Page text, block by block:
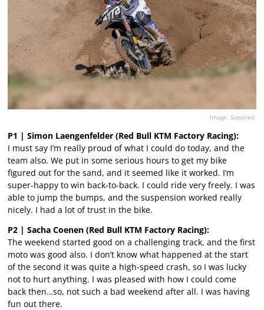
Image: Supplied.
P1 | Simon Laengenfelder (Red Bull KTM Factory Racing):
I must say I’m really proud of what I could do today, and the
team also. We put in some serious hours to get my bike
figured out for the sand, and it seemed like it worked. I’m
super-happy to win back-to-back. I could ride very freely. I was
able to jump the bumps, and the suspension worked really
nicely. I had a lot of trust in the bike.
P2 | Sacha Coenen (Red Bull KTM Factory Racing):
The weekend started good on a challenging track, and the first
moto was good also. I don’t know what happened at the start
of the second it was quite a high-speed crash, so I was lucky
not to hurt anything. I was pleased with how I could come
back then…so, not such a bad weekend after all. I was having
fun out there.